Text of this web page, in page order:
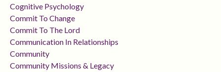
Cognitive Psychology
Commit To Change
Commit To The Lord
Communication In Relationships
Community
Community Missions & Legacy